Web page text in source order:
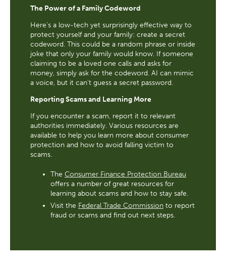
The Power of a Family Codeword
Here's a low-tech yet surprisingly effective way to
protect yourself and your family: create a secret
codeword. This could be a random phrase or inside
joke that only your family would know. If someone
claiming to be a loved one calls and asks for
money, simply ask for the codeword. AI can mimic
a voice, but it can't guess a secret password.
Reporting Scams and Learning More
If you encounter a scam, report it to relevant
authorities immediately. Various resources are
available to help you learn more about consumer
protection and how to avoid falling victim to
scams.
The Consumer Finance Protection Bureau
offers a number of great resources for
learning about scams and how to stay safe.
Visit the Federal Trade Commission to report
fraud or scams and find out next steps.